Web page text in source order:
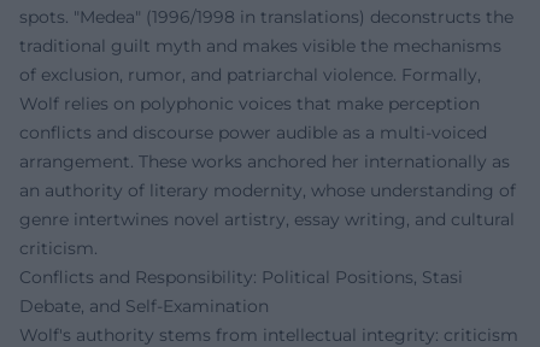
spots. "Medea" (1996/1998 in translations) deconstructs the
traditional guilt myth and makes visible the mechanisms
of exclusion, rumor, and patriarchal violence. Formally,
Wolf relies on polyphonic voices that make perception
conflicts and discourse power audible as a multi-voiced
arrangement. These works anchored her internationally as
an authority of literary modernity, whose understanding of
genre intertwines novel artistry, essay writing, and cultural
criticism.
Conflicts and Responsibility: Political Positions, Stasi
Debate, and Self-Examination
Wolf's authority stems from intellectual integrity: criticism